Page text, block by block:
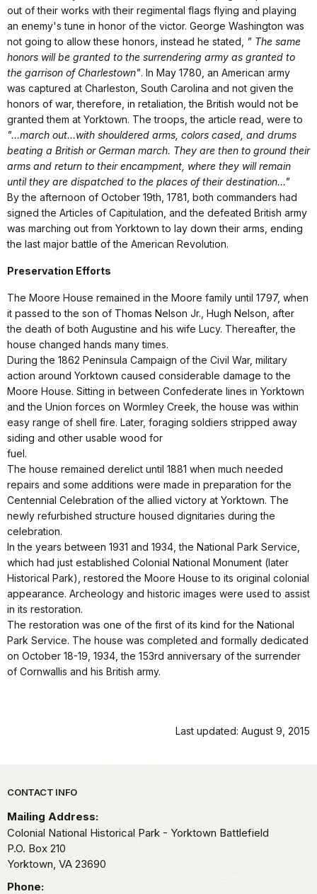
out of their works with their regimental flags flying and playing
an enemy's tune in honor of the victor. George Washington was
not going to allow these honors, instead he stated,
" The same
honors will be granted to the surrendering army as granted to
the garrison of Charlestown". In May 1780, an American army
was captured at Charleston, South Carolina and not given the
honors of war, therefore, in retaliation, the British would not be
granted them at Yorktown. The troops, the article read, were to
"...march out...with shouldered arms, colors cased, and drums
beating a British or German march. They are then to ground their
arms and return to their encampment, where they will remain
until they are dispatched to the places of their destination..."
By the afternoon of October 19th, 1781, both commanders had
signed the Articles of Capitulation, and the defeated British army
was marching out from Yorktown to lay down their arms, ending
the last major battle of the American Revolution.
Preservation Efforts
The Moore House remained in the Moore family until 1797, when
it passed to the son of Thomas Nelson Jr., Hugh Nelson, after
the death of both Augustine and his wife Lucy. Thereafter, the
house changed hands many times.
During the 1862 Peninsula Campaign of the Civil War, military
action around Yorktown caused considerable damage to the
Moore House. Sitting in between Confederate lines in Yorktown
and the Union forces on Wormley Creek, the house was within
easy range of shell fire. Later, foraging soldiers stripped away
siding and other usable wood for
fuel.
The house remained derelict until 1881 when much needed
repairs and some additions were made in preparation for the
Centennial Celebration of the allied victory at Yorktown. The
newly refurbished structure housed dignitaries during the
celebration.
In the years between 1931 and 1934, the National Park Service,
which had just established Colonial National Monument (later
Historical Park), restored the Moore House to its original colonial
appearance. Archeology and historic images were used to assist
in its restoration.
The restoration was one of the first of its kind for the National
Park Service. The house was completed and formally dedicated
on October 18-19, 1934, the 153rd anniversary of the surrender
of Cornwallis and his British army.
Last updated: August 9, 2015
Park footer
CONTACT INFO
Mailing Address:
Colonial National Historical Park - Yorktown Battlefield
P.O. Box 210
Yorktown, VA 23690
Phone: